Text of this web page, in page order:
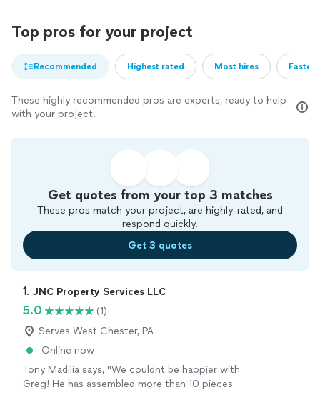
Top pros for your project
Recommended Highest rated Most hires
These highly recommended pros are experts, ready to help
with your project.
Get quotes from your top 3 matches
These pros match your project, are highly-rated, and
respond quickly.
Get 3 quotes
1. JNC Property Services LLC
5.0
(1)
Serves West Chester, PA
Online now
Tony Madilia says, "We couldnt be happier with
Greg! He has assembled more than 10 pieces